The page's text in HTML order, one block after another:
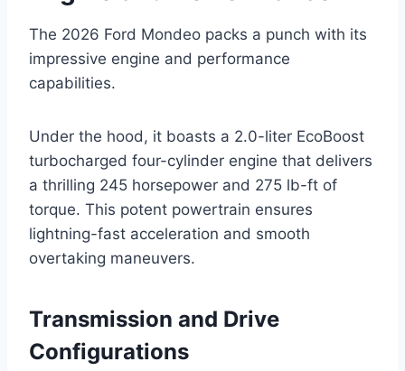
The 2026 Ford Mondeo packs a punch with its
impressive engine and performance
capabilities.
Under the hood, it boasts a 2.0-liter EcoBoost
turbocharged four-cylinder engine that delivers
a thrilling 245 horsepower and 275 lb-ft of
torque. This potent powertrain ensures
lightning-fast acceleration and smooth
overtaking maneuvers.
Transmission and Drive
Configurations